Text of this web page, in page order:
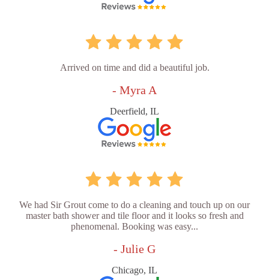
Arrived on time and did a beautiful job.
- Myra A
Deerfield, IL
We had Sir Grout come to do a cleaning and touch up on our
master bath shower and tile floor and it looks so fresh and
phenomenal. Booking was easy...
- Julie G
Chicago, IL